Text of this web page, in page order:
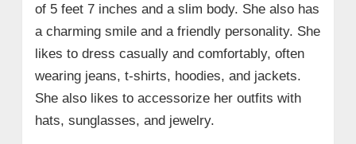
of 5 feet 7 inches and a slim body. She also has
a charming smile and a friendly personality. She
likes to dress casually and comfortably, often
wearing jeans, t-shirts, hoodies, and jackets.
She also likes to accessorize her outfits with
hats, sunglasses, and jewelry.